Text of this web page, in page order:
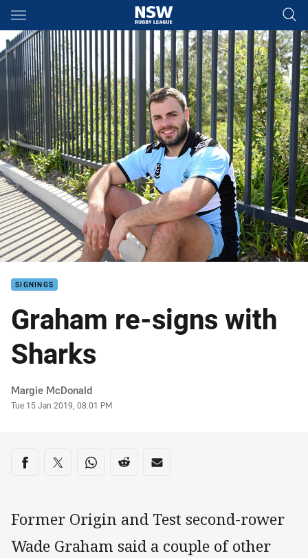
Main
You have skipped the navigation, tab for page content
SIGNINGS
Graham re-signs with
Sharks
Author
Margie McDonald
Timestamp
Tue 15 Jan 2019, 08:01 PM
Share on social media
Share via Facebook
Share via Twitter
Share via Whats-app
Share via Reddit
Share via Email
Former Origin and Test second-rower
Wade Graham said a couple of other